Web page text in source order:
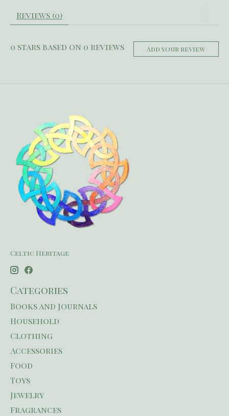
Reviews (0)
0 stars based on 0 reviews Add your review
Celtic Heritage
Categories
Books and Journals
Household
Clothing
Accessories
Food
Toys
Jewelry
Fragrances